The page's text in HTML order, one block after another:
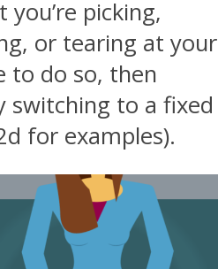
picking,
or tearing at your
to do so, then
to a fixed
for examples).